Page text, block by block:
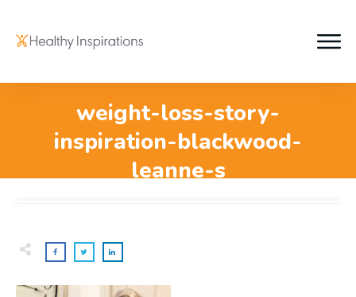
weight-loss-story-
inspiration-blackwood-
leanne-s